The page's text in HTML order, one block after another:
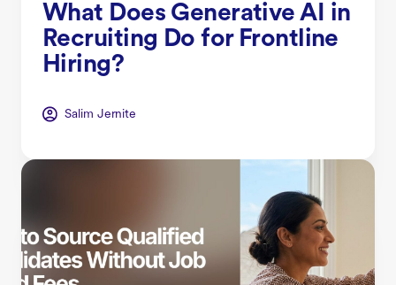
What Does Generative AI in
Recruiting Do for Frontline
Hiring?
Salim Jernite